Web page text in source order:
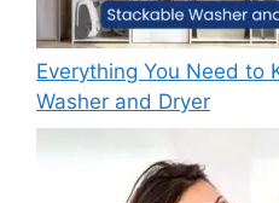
Everything You Need to
Washer and Dryer